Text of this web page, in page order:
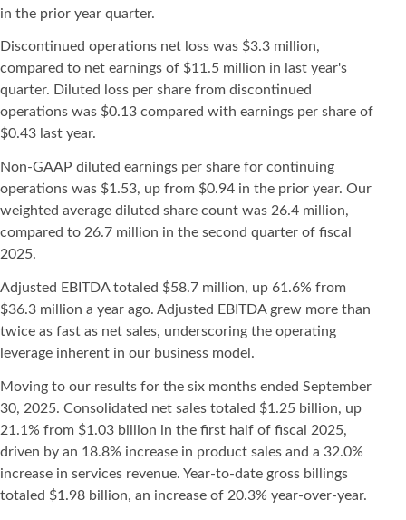
in the prior year quarter.
Discontinued operations net loss was $3.3 million,
compared to net earnings of $11.5 million in last year's
quarter. Diluted loss per share from discontinued
operations was $0.13 compared with earnings per share of
$0.43 last year.
Non-GAAP diluted earnings per share for continuing
operations was $1.53, up from $0.94 in the prior year. Our
weighted average diluted share count was 26.4 million,
compared to 26.7 million in the second quarter of fiscal
2025.
Adjusted EBITDA totaled $58.7 million, up 61.6% from
$36.3 million a year ago. Adjusted EBITDA grew more than
twice as fast as net sales, underscoring the operating
leverage inherent in our business model.
Moving to our results for the six months ended September
30, 2025. Consolidated net sales totaled $1.25 billion, up
21.1% from $1.03 billion in the first half of fiscal 2025,
driven by an 18.8% increase in product sales and a 32.0%
increase in services revenue. Year-to-date gross billings
totaled $1.98 billion, an increase of 20.3% year-over-year.